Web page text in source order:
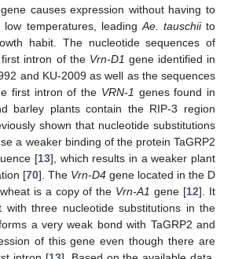
gene causes expression without having to
temperatures, leading Ae. tauschiito
habit. The nucleotide sequences of
intron of the Vrn-D1 gene identified in
and KU-2009 as well as the sequences
first intron of the VRN-1 genes found in
barley plants contain the RIP-3 region
shown that nucleotide substitutions
a weaker binding of the protein TaGRP2
[13], which results in a weaker plant
[70]. The Vrn-D4 gene located in the D
is a copy of the Vrn-A1 gene [12]. It
with three nucleotide substitutions in the
a very weak bond with TaGRP2 and
of this gene even though there are